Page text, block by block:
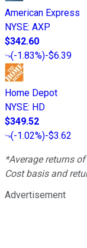
American Express
NYSE: AXP
$342.60
(-1.83%)-$6.39
Home Depot
NYSE: HD
$349.52
(-1.02%)-$3.62
*Average returns
Cost basis and
Advertisement